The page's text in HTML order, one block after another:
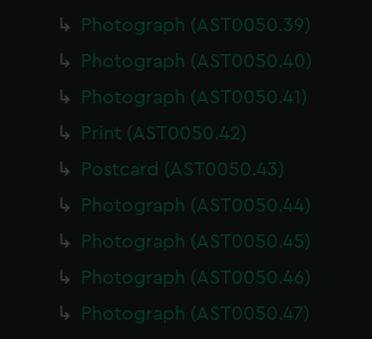
Photograph (AST0050.39)
Photograph (AST0050.40)
Photograph (AST0050.41)
Print (AST0050.42)
Postcard (AST0050.43)
Photograph (AST0050.44)
Photograph (AST0050.45)
Photograph (AST0050.46)
Photograph (AST0050.47)